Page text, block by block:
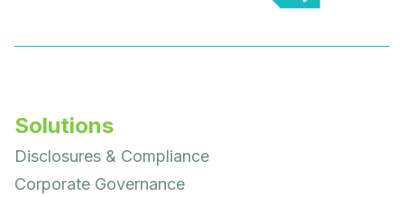
Solutions
Disclosures & Compliance
Corporate Governance